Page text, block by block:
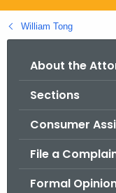
g
o
William Tong
About the
Sections
Consumer
File a
Formal